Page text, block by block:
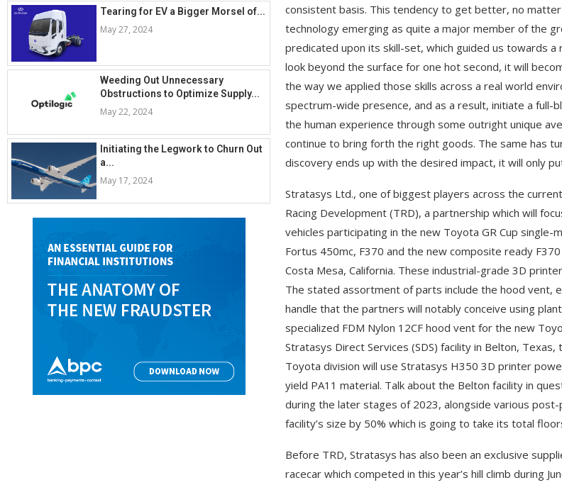
Tearing for EV a Bigger Morsel of...
May 27, 2024
Weeding Out Unnecessary
Obstructions to Optimize Supply...
May 22, 2024
Initiating the Legwork to Churn Out
a...
May 17, 2024
consistent basis. This tendency to get better, no
technology emerging as quite a major member of the
predicated upon its skill-set, which guided us towards
look beyond the surface for one hot second, it will
the way we applied those skills across a real world
spectrum-wide presence, and as a result, initiate a full-
the human experience through some outright unique
continue to bring forth the right goods. The same has
discovery ends up with the desired impact, it will only
Stratasys Ltd., one of biggest players across the
Racing Development (TRD), a partnership which will
vehicles participating in the new Toyota GR Cup
Fortus 450mc, F370 and the new composite ready
Costa Mesa, California. These industrial-grade 3D
The stated assortment of parts include the hood vent,
handle that the partners will notably conceive using
specialized FDM Nylon 12CF hood vent for the new
Stratasys Direct Services (SDS) facility in Belton,
Toyota division will use Stratasys H350 3D printer
yield PA11 material. Talk about the Belton facility in
during the later stages of 2023, alongside various
facility’s size by 50% which is going to take its total
Before TRD, Stratasys has also been an exclusive
racecar which competed in this year’s hill climb during